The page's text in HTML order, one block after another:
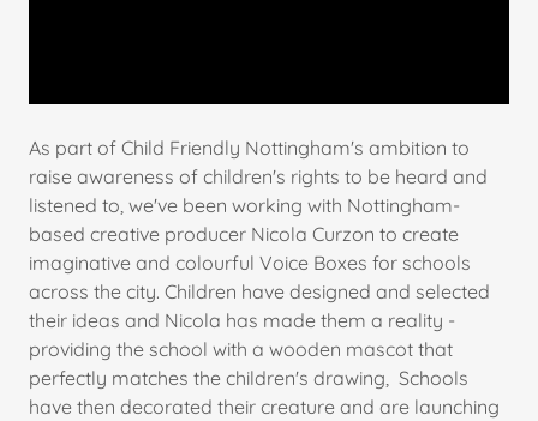
As part of Child Friendly Nottingham's ambition to
raise awareness of children's rights to be heard and
listened to, we've been working with Nottingham-
based creative producer Nicola Curzon to create
imaginative and colourful Voice Boxes for schools
across the city. Children have designed and selected
their ideas and Nicola has made them a reality -
providing the school with a wooden mascot that
perfectly matches the children's drawing, Schools
have then decorated their creature and are launching